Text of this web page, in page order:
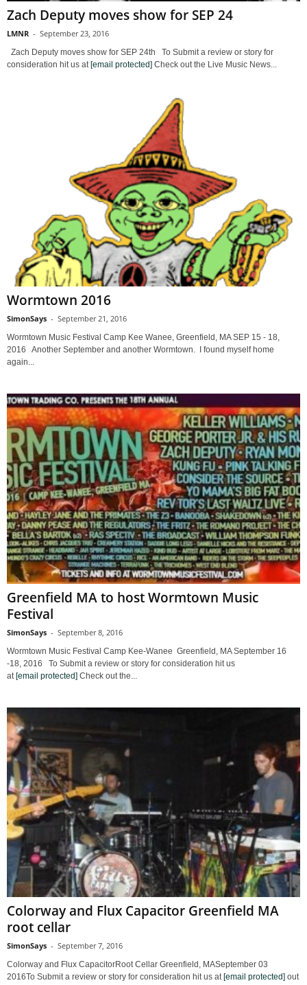
Zach Deputy moves show for SEP 24
LMNR - September 23, 2016
Zach Deputy moves show for SEP 24th To Submit a review or story for
consideration hit us at [email protected] Check out the Live Music News...
Wormtown 2016
SimonSays - September 21, 2016
Wormtown Music Festival Camp Kee Wanee, Greenfield, MA SEP 15 - 18,
2016 Another September and another Wormtown. I found myself home
again...
Greenfield MA to host Wormtown Music
Festival
SimonSays - September 8, 2016
Wormtown Music Festival Camp Kee-Wanee Greenfield, MA September 16
-18, 2016 To Submit a review or story for consideration hit us
at [email protected] Check out the...
Colorway and Flux Capacitor Greenfield MA
root cellar
SimonSays - September 7, 2016
Colorway and Flux CapacitorRoot Cellar Greenfield, MASeptember 03
2016To Submit a review or story for consideration hit us at [email protected] out